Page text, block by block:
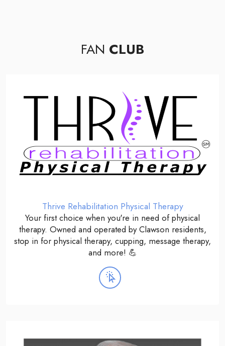
FAN CLUB
Thrive Rehabilitation Physical Therapy
Your first choice when you're in need of physical
therapy. Owned and operated by Clawson residents,
stop in for physical therapy, cupping, message therapy,
and more! 💪